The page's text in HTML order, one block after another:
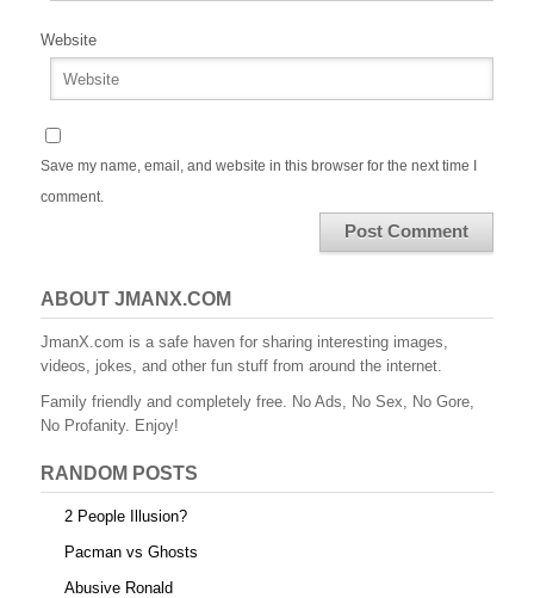
Website
Save my name, email, and website in this browser for the next time I
comment.
ABOUT JMANX.COM
JmanX.com is a safe haven for sharing interesting images,
videos, jokes, and other fun stuff from around the internet.
Family friendly and completely free. No Ads, No Sex, No Gore,
No Profanity. Enjoy!
RANDOM POSTS
2 People Illusion?
Pacman vs Ghosts
Abusive Ronald